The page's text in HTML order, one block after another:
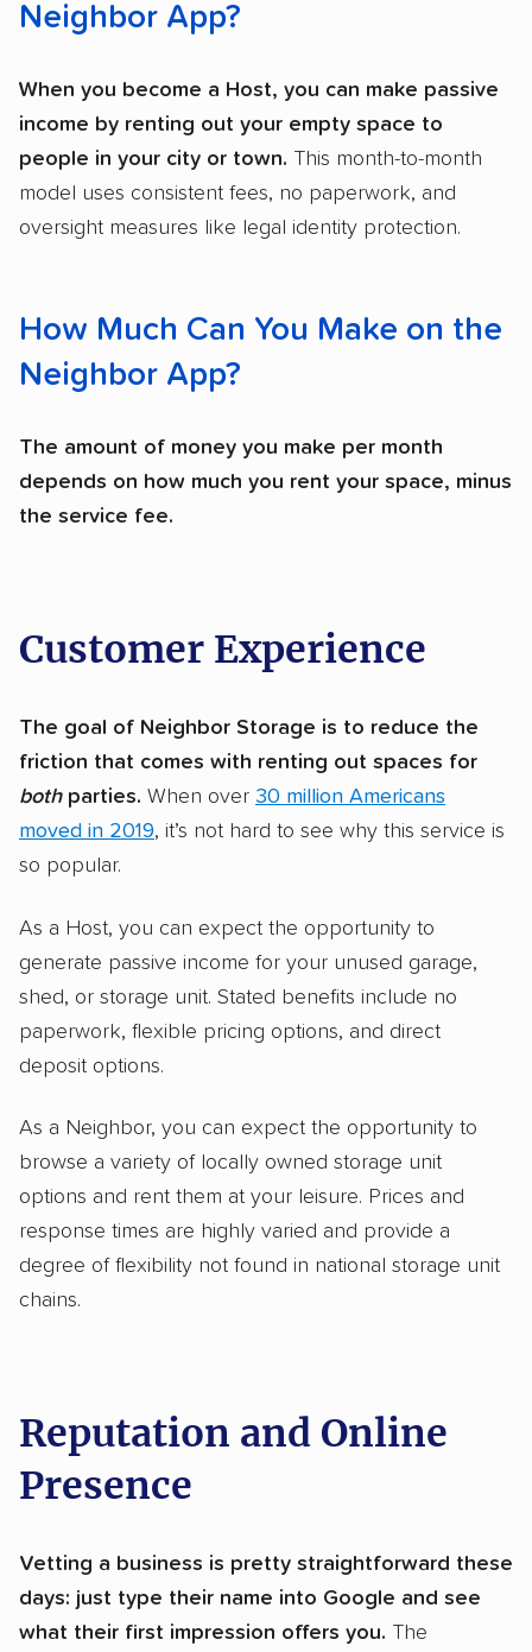
Neighbor App?
When you become a Host, you can make passive
income by renting out your empty space to
people in your city or town. This month-to-month
model uses consistent fees, no paperwork, and
oversight measures like legal identity protection.
How Much Can You Make on the
Neighbor App?
The amount of money you make per month
depends on how much you rent your space, minus
the service fee.
Customer Experience
The goal of Neighbor Storage is to reduce the
friction that comes with renting out spaces for
both parties. When over 30 million Americans
moved in 2019, it’s not hard to see why this service is
so popular.
As a Host, you can expect the opportunity to
generate passive income for your unused garage,
shed, or storage unit. Stated benefits include no
paperwork, flexible pricing options, and direct
deposit options.
As a Neighbor, you can expect the opportunity to
browse a variety of locally owned storage unit
options and rent them at your leisure. Prices and
response times are highly varied and provide a
degree of flexibility not found in national storage unit
chains.
Reputation and Online
Presence
Vetting a business is pretty straightforward these
days: just type their name into Google and see
what their first impression offers you. The